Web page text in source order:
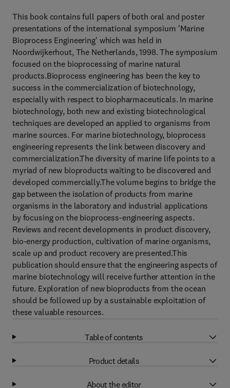
This book contains full papers of both oral and poster
presentations of the international symposium 'Marine
Bioprocess Engineering' which was held in
Noordwijkerhout, The Netherlands, 1998. The symposium
focused on the bioprocessing of marine natural
products.Bioprocess engineering has been the key to
success in the commercialization of biotechnology,
especially with respect to biopharmaceuticals. In marine
biotechnology, both new and existing biotechnological
techniques are developed an applied to organisms from
marine sources. For marine biotechnology, bioprocess
engineering represents the link between discovery and
commercialization.The diversity of marine life points to a
myriad of new bioproducts waiting to be discovered and
developed commercially.The volume begins to bridge the
gap between the isolation of products from marine
organisms in the laboratory and industrial applications
by focusing on the bioprocess-engineering aspects.
Reviews and recent developments in product discovery,
bio-energy production, cultivation of marine organisms,
scale up and product recovery are presented.This
publication should ensure that the engineering aspects of
marine biotechnology will receive further attention in the
future. Exploration of new bioproducts from the ocean
should be followed up by a sustainable exploitation of
these valuable resources.
Table of contents
Product details
About the editor